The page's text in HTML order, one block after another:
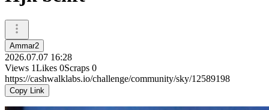
Ammar2
2026.07.07 16:28
Views 1Likes 0Scraps 0
https://cashwalklabs.io/challenge/community/sky/12589198
Copy Link